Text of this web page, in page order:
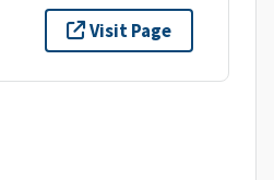
Visit Page